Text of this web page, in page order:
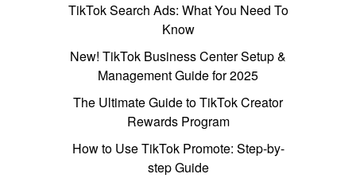
TikTok Search Ads: What You Need To
Know
New! TikTok Business Center Setup &
Management Guide for 2025
The Ultimate Guide to TikTok Creator
Rewards Program
How to Use TikTok Promote: Step-by-
step Guide